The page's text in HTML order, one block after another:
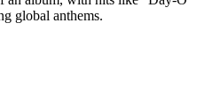
global anthems.